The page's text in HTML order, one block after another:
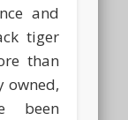
and
tiger
than
owned,
been